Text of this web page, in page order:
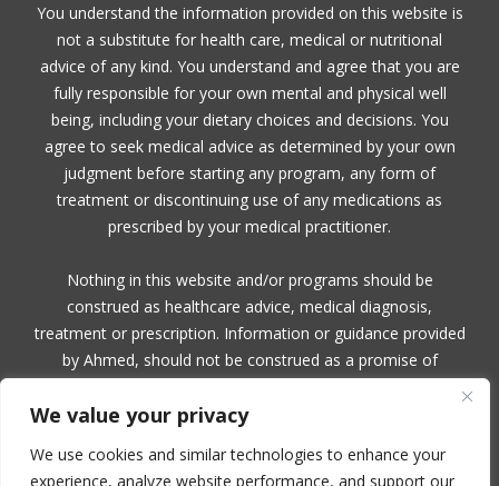
We value your privacy
We use cookies and similar technologies to enhance your
experience, analyze website performance, and support our
You understand the information provided on this website is
not a substitute for health care, medical or nutritional
advice of any kind. You understand and agree that you are
fully responsible for your own mental and physical well
being, including your dietary choices and decisions. You
agree to seek medical advice as determined by your own
judgment before starting any program, any form of
treatment or discontinuing use of any medications as
prescribed by your medical practitioner.
Nothing in this website and/or programs should be
construed as healthcare advice, medical diagnosis,
treatment or prescription. Information or guidance provided
by Ahmed, should not be construed as a promise of
achieved. Ahmed, makes no guarantees or warranties